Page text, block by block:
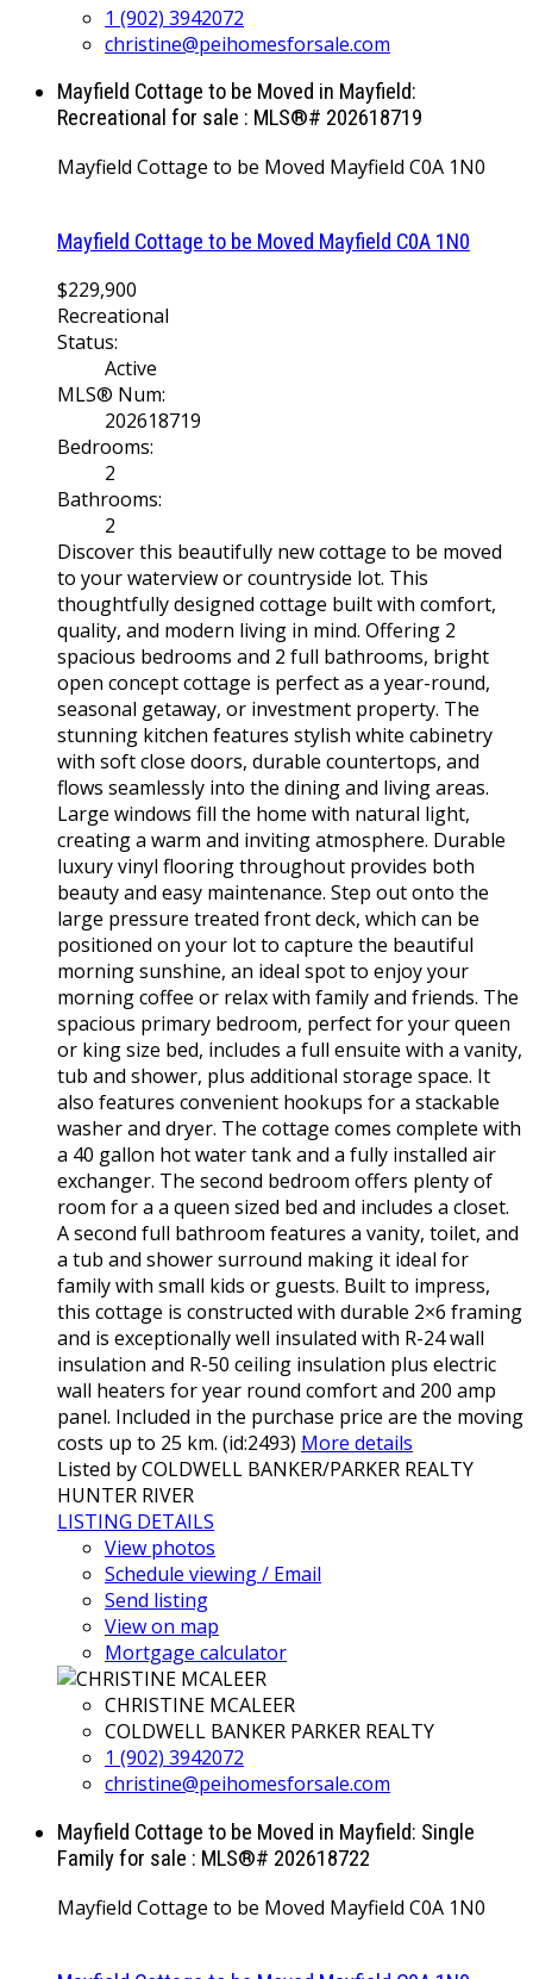
1 (902) 3942072
christine@peihomesforsale.com
Mayfield Cottage to be Moved in Mayfield:
Recreational for sale : MLS®# 202618719
Mayfield Cottage to be Moved Mayfield C0A 1N0
Mayfield Cottage to be Moved Mayfield C0A 1N0
$229,900
Recreational
Status:
Active
MLS® Num:
202618719
Bedrooms:
2
Bathrooms:
2
Discover this beautifully new cottage to be moved
to your waterview or countryside lot. This
thoughtfully designed cottage built with comfort,
quality, and modern living in mind. Offering 2
spacious bedrooms and 2 full bathrooms, bright
open concept cottage is perfect as a year-round,
seasonal getaway, or investment property. The
stunning kitchen features stylish white cabinetry
with soft close doors, durable countertops, and
flows seamlessly into the dining and living areas.
Large windows fill the home with natural light,
creating a warm and inviting atmosphere. Durable
luxury vinyl flooring throughout provides both
beauty and easy maintenance. Step out onto the
large pressure treated front deck, which can be
positioned on your lot to capture the beautiful
morning sunshine, an ideal spot to enjoy your
morning coffee or relax with family and friends. The
spacious primary bedroom, perfect for your queen
or king size bed, includes a full ensuite with a vanity,
tub and shower, plus additional storage space. It
also features convenient hookups for a stackable
washer and dryer. The cottage comes complete with
a 40 gallon hot water tank and a fully installed air
exchanger. The second bedroom offers plenty of
room for a a queen sized bed and includes a closet.
A second full bathroom features a vanity, toilet, and
a tub and shower surround making it ideal for
family with small kids or guests. Built to impress,
this cottage is constructed with durable 2×6 framing
and is exceptionally well insulated with R-24 wall
insulation and R-50 ceiling insulation plus electric
wall heaters for year round comfort and 200 amp
panel. Included in the purchase price are the moving
costs up to 25 km. (id:2493) More details
Listed by COLDWELL BANKER/PARKER REALTY
HUNTER RIVER
LISTING DETAILS
View photos
Schedule viewing / Email
Send listing
View on map
Mortgage calculator
CHRISTINE MCALEER
COLDWELL BANKER PARKER REALTY
1 (902) 3942072
christine@peihomesforsale.com
Mayfield Cottage to be Moved in Mayfield: Single
Family for sale : MLS®# 202618722
Mayfield Cottage to be Moved Mayfield C0A 1N0